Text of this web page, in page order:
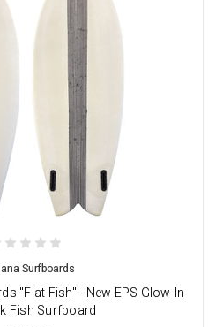
Surfboards
"Flat Fish" - New EPS Glow-In-
Fish Surfboard